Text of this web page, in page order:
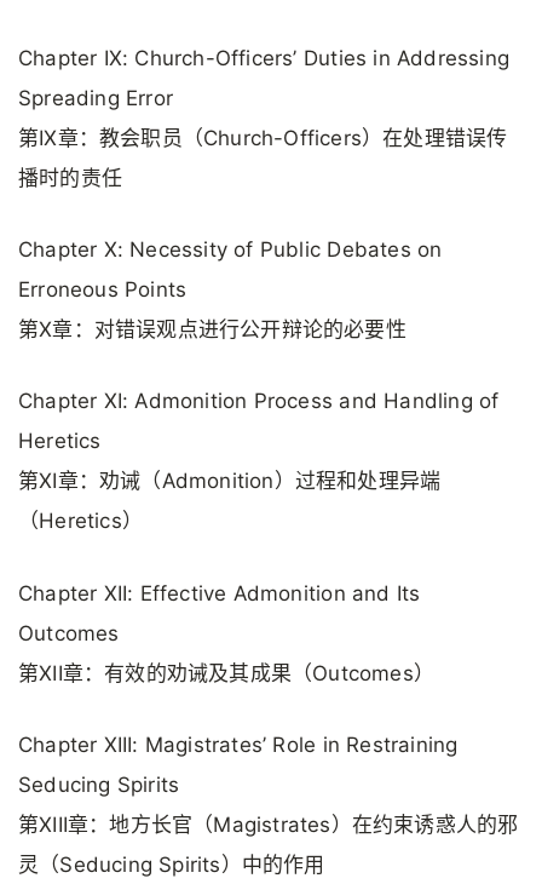
Chapter IX: Church-Officers’ Duties in Addressing
Spreading Error
第IX章：教会职员（Church-Officers）在处理错误传
播时的责任
Chapter X: Necessity of Public Debates on
Erroneous Points
第X章：对错误观点进行公开辩论的必要性
Chapter XI: Admonition Process and Handling of
Heretics
第XI章：劝诫（Admonition）过程和处理异端
（Heretics）
Chapter XII: Effective Admonition and Its
Outcomes
第XII章：有效的劝诫及其成果（Outcomes）
Chapter XIII: Magistrates’ Role in Restraining
Seducing Spirits
第XIII章：地方长官（Magistrates）在约束诱惑人的邪
灵（Seducing Spirits）中的作用